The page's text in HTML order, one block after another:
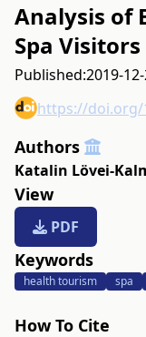
Analysis of
Spa Visitors
Published:2019-
https://doi.org/
Authors
Katalin Lövei-
View
PDF
Keywords
health tourism spa
How To Cite